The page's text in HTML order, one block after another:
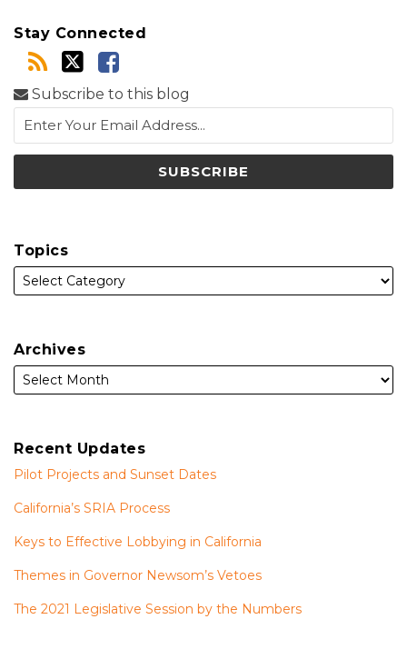
Stay Connected
Subscribe to this blog
Topics
Archives
Recent Updates
Pilot Projects and Sunset Dates
California’s SRIA Process
Keys to Effective Lobbying in California
Themes in Governor Newsom’s Vetoes
The 2021 Legislative Session by the Numbers